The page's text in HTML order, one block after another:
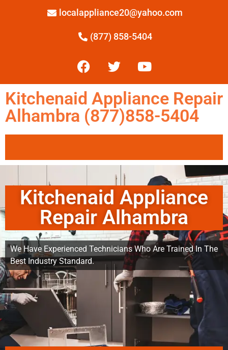
localappliance20@yahoo.com
(877) 858-5404
Kitchenaid Appliance Repair
Alhambra (877)858-5404
Kitchenaid Appliance
Repair Alhambra
We Have Experienced Technicians Who Are Trained In The
Best Industry Standard.